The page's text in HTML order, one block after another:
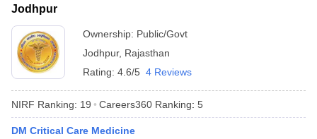
Jodhpur
Ownership: Public/Govt
Jodhpur, Rajasthan
Rating: 4.6/5 4 Reviews
NIRF Ranking: 19 Careers360 Ranking: 5
DM Critical Care Medicine